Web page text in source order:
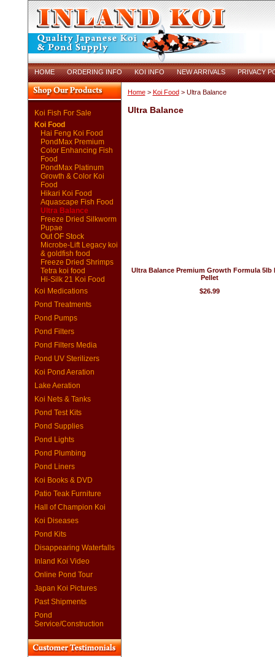
HOME ORDERING INFO KOI INFO NEW ARRIVALS PRIVACY
Koi Fish For Sale
Koi Food
Hai Feng Koi Food
PondMax Premium
Color Enhancing Fish
Food
PondMax Platinum
Growth & Color Koi
Food
Hikari Koi Food
Aquascape Fish Food
Ultra Balance
Freeze Dried Silkworm
Pupae
Out OF Stock
Microbe-Lift Legacy koi
& goldfish food
Freeze Dried Shrimps
Tetra koi food
Hi-Silk 21 Koi Food
Koi Medications
Pond Treatments
Pond Pumps
Pond Filters
Pond Filters Media
Pond UV Sterilizers
Koi Pond Aeration
Lake Aeration
Koi Nets & Tanks
Pond Test Kits
Pond Supplies
Pond Lights
Pond Plumbing
Pond Liners
Koi Books & DVD
Patio Teak Furniture
Hall of Champion Koi
Koi Diseases
Pond Kits
Disappearing Waterfalls
Inland Koi Video
Online Pond Tour
Japan Koi Pictures
Past Shipments
Pond
Service/Construction
Home> Koi Food> Ultra Balance
Ultra Balance
Ultra Balance Premium Growth Formula 5lb
Pellet
$26.99